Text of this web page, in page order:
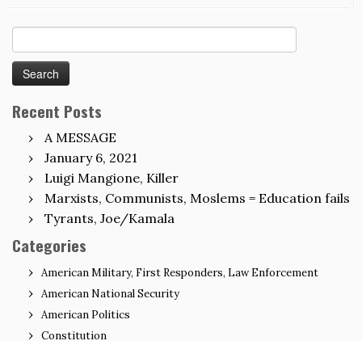
for:
Recent Posts
A MESSAGE
January 6, 2021
Luigi Mangione, Killer
Marxists, Communists, Moslems = Education fails
Tyrants, Joe/Kamala
Categories
American Military, First Responders, Law Enforcement
American National Security
American Politics
Constitution